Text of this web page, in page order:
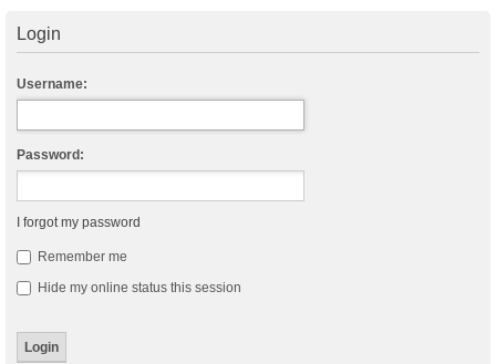
Login
Username:
Password:
I forgot my password
Remember me
Hide my online status this session